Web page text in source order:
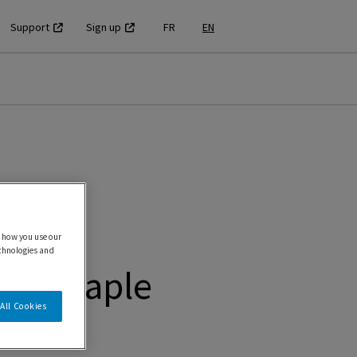
Support Sign up FR EN
Maple
you use our
and
Cookies